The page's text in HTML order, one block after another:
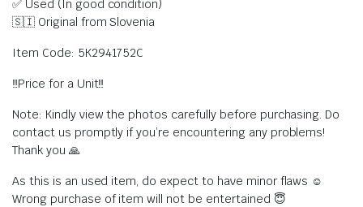
✅ Used (In good condition)
🇸🇮 Original from Slovenia
Item Code: 5K2941752C
‼️Price for a Unit‼️
Note: Kindly view the photos carefully before purchasing. Do
contact us promptly if you’re encountering any problems!
Thank you 🙏
As this is an used item, do expect to have minor flaws ☺️
Wrong purchase of item will not be entertained 😇